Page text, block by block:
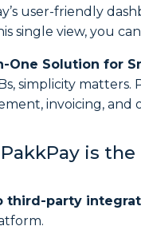
user-friendly
single view, you
One Solution for
simplicity
invoicing,
is the
third-party